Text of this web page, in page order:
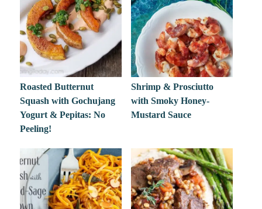
Roasted Butternut
Squash with Gochujang
Yogurt & Pepitas: No
Peeling!
Shrimp & Prosciutto
with Smoky Honey-
Mustard Sauce